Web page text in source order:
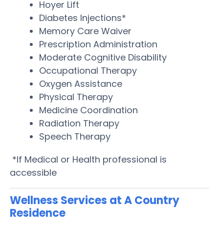
Hoyer Lift
Diabetes Injections*
Memory Care Waiver
Prescription Administration
Moderate Cognitive Disability
Occupational Therapy
Oxygen Assistance
Physical Therapy
Medicine Coordination
Radiation Therapy
Speech Therapy
*If Medical or Health professional is
accessible
Wellness Services at A Country
Residence